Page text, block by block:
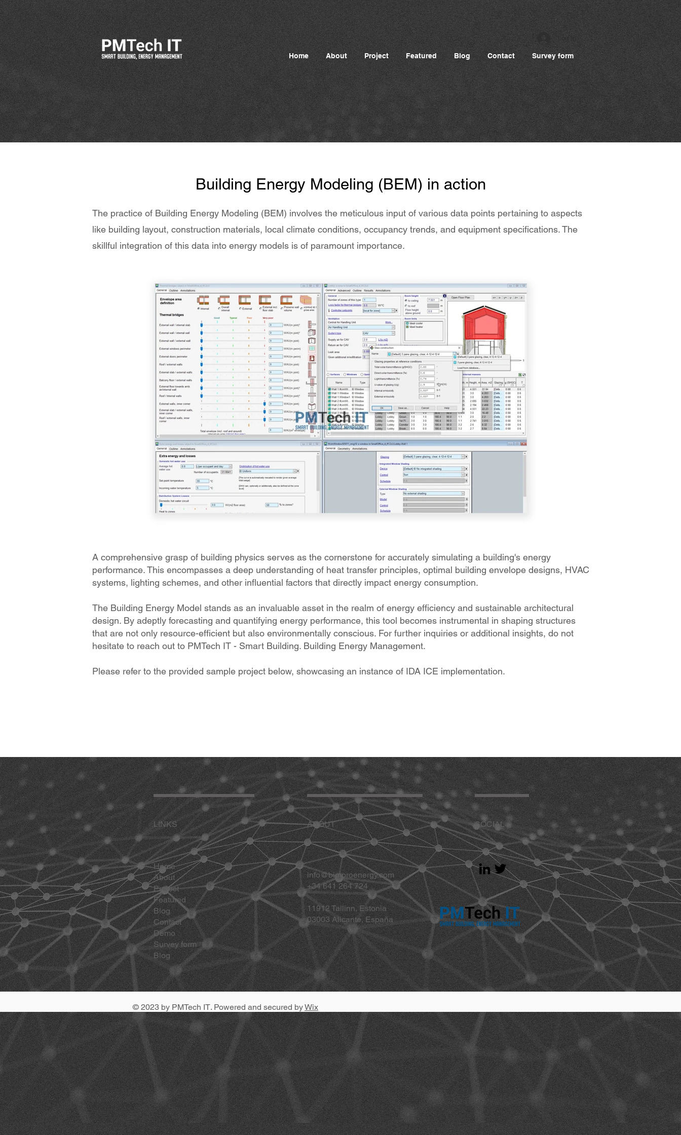
Home About Project Featured Blog Contact Survey form
Log In
Building Energy Modeling (BEM) in action
The practice of Building Energy Modeling (BEM) involves the meticulous input of various data points pertaining to aspects
like building layout, construction materials, local climate conditions, occupancy trends, and equipment specifications. The
skillful integration of this data into energy models is of paramount importance.
A comprehensive grasp of building physics serves as the cornerstone for accurately simulating a building's energy
performance. This encompasses a deep understanding of heat transfer principles, optimal building envelope designs, HVAC
systems, lighting schemes, and other influential factors that directly impact energy consumption.
The Building Energy Model stands as an invaluable asset in the realm of energy efficiency and sustainable architectural
design. By adeptly forecasting and quantifying energy performance, this tool becomes instrumental in shaping structures
that are not only resource-efficient but also environmentally conscious. For further inquiries or additional insights, do not
hesitate to reach out to PMTech IT - Smart Building. Building Energy Management.
Please refer to the provided sample project below, showcasing an instance of IDA ICE implementation.
LINKS
Home
About
Project
Featured
Blog
Contact
Demo
Survey form
Blog
ABOUT
info@bimproenergy.com
+34 641 264 724
11912 Tallinn, Estonia
03003 Alicante, España
SOCIAL
© 2023 by PMTech IT. Powered and secured byWix